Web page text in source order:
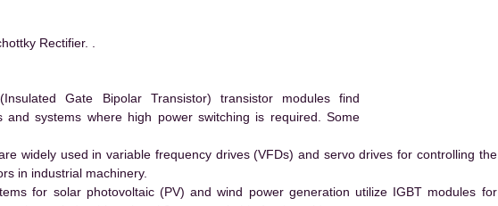
Rectifier. .
Gate Bipolar Transistor) transistor modules find
and systems where high power switching is required. Some
widely used in variable frequency drives (VFDs) and servo drives for controlling the
in industrial machinery.
for solar photovoltaic (PV) and wind power generation utilize IGBT modules for